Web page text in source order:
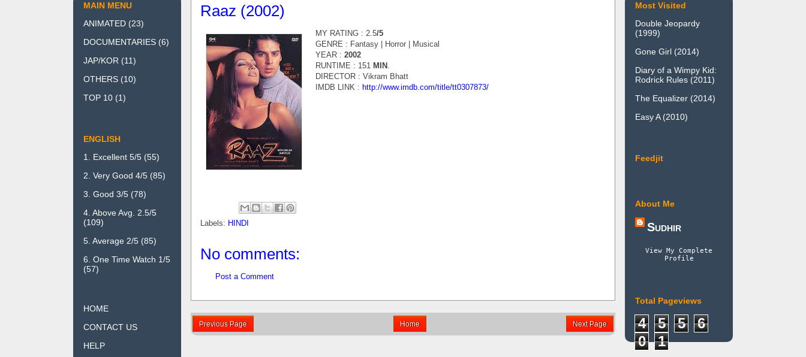
Raaz (2002)
MY RATING : 2.5/5
GENRE : Fantasy | Horror | Musical
YEAR : 2002
RUNTIME : 151 MIN .
DIRECTOR : Vikram Bhatt
IMDB LINK : http://www.imdb.com/title/tt0307873/
Labels: HINDI
No comments:
Post a Comment
Previous Page Next Page
Home
MAIN MENU
ANIMATED (23)
DOCUMENTARIES (6)
JAP/KOR (11)
OTHERS (10)
TOP 10 (1)
ENGLISH
1. Excellent 5/5 (55)
2. Very Good 4/5 (85)
3. Good 3/5 (78)
4. Above Avg. 2.5/5
(109)
5. Average 2/5 (85)
6. One Time Watch 1/5
(57)
HOME
CONTACT US
HELP
Most Visited
Double Jeopardy
(1999)
Gone Girl (2014)
Diary of a Wimpy Kid:
Rodrick Rules (2011)
The Equalizer (2014)
Easy A (2010)
Feedjit
About Me
Sudhir
View My Complete
Profile
Total Pageviews
4 5 5
6
0
1